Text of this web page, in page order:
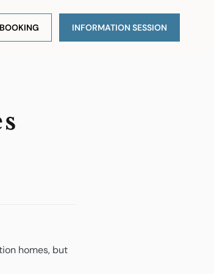
BOOKING INFORMATION SESSION
homes, but